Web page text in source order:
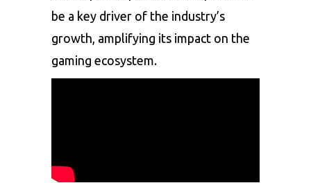
be a key driver of the industry’s
growth, amplifying its impact on the
gaming ecosystem.